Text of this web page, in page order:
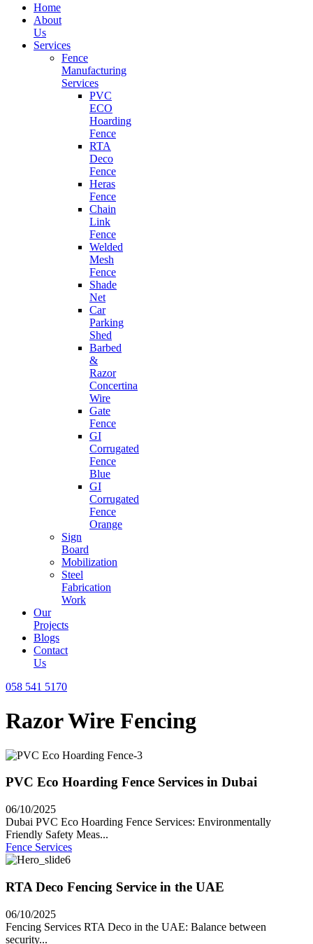
Home
About
Us
Services
Fence
Manufacturing
Services
PVC
ECO
Hoarding
Fence
RTA
Deco
Fence
Heras
Fence
Chain
Link
Fence
Welded
Mesh
Fence
Shade
Net
Car
Parking
Shed
Barbed
&
Razor
Concertina
Wire
Gate
Fence
GI
Corrugated
Fence
Blue
GI
Corrugated
Fence
Orange
Sign
Board
Mobilization
Steel
Fabrication
Work
Our
Projects
Blogs
Contact
Us
058 541 5170
Razor Wire Fencing
PVC Eco Hoarding Fence Services in Dubai
06/10/2025
Dubai PVC Eco Hoarding Fence Services: Environmentally
Friendly Safety Meas...
Fence Services
RTA Deco Fencing Service in the UAE
06/10/2025
Fencing Services RTA Deco in the UAE: Balance between
security...